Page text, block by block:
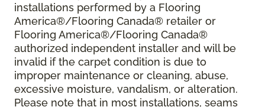
installations performed by a Flooring
America®/Flooring Canada® retailer or
Flooring America®/Flooring Canada®
authorized independent installer and will be
invalid if the carpet condition is due to
improper maintenance or cleaning, abuse,
excessive moisture, vandalism, or alteration.
Please note that in most installations, seams